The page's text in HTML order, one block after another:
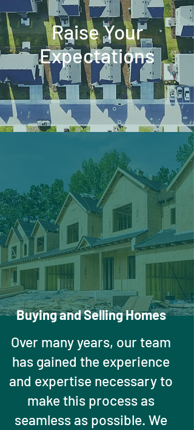
Raise Your
Expectations
Buying and Selling Homes
Over many years, our team
has gained the experience
and expertise necessary to
make this process as
seamless as possible. We